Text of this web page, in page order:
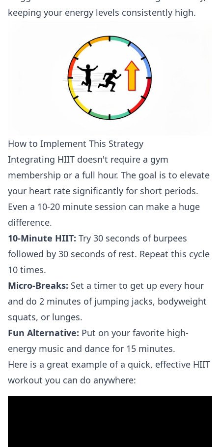
keeping your energy levels consistently high.
How to Implement This Strategy
Integrating HIIT doesn't require a gym
membership or a full hour. The goal is to elevate
your heart rate significantly for short periods.
Even a 10-20 minute session can make a huge
difference.
10-Minute HIIT: Try 30 seconds of burpees
followed by 30 seconds of rest. Repeat this cycle
10 times.
Micro-Breaks: Set a timer to get up every hour
and do 2 minutes of jumping jacks, bodyweight
squats, or lunges.
Fun Alternative: Put on your favorite high-
energy music and dance for 15 minutes.
Here is a great example of a quick, effective HIIT
workout you can do anywhere: